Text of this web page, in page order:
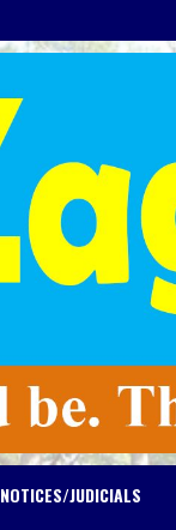
NOTICES/JUDICIALS